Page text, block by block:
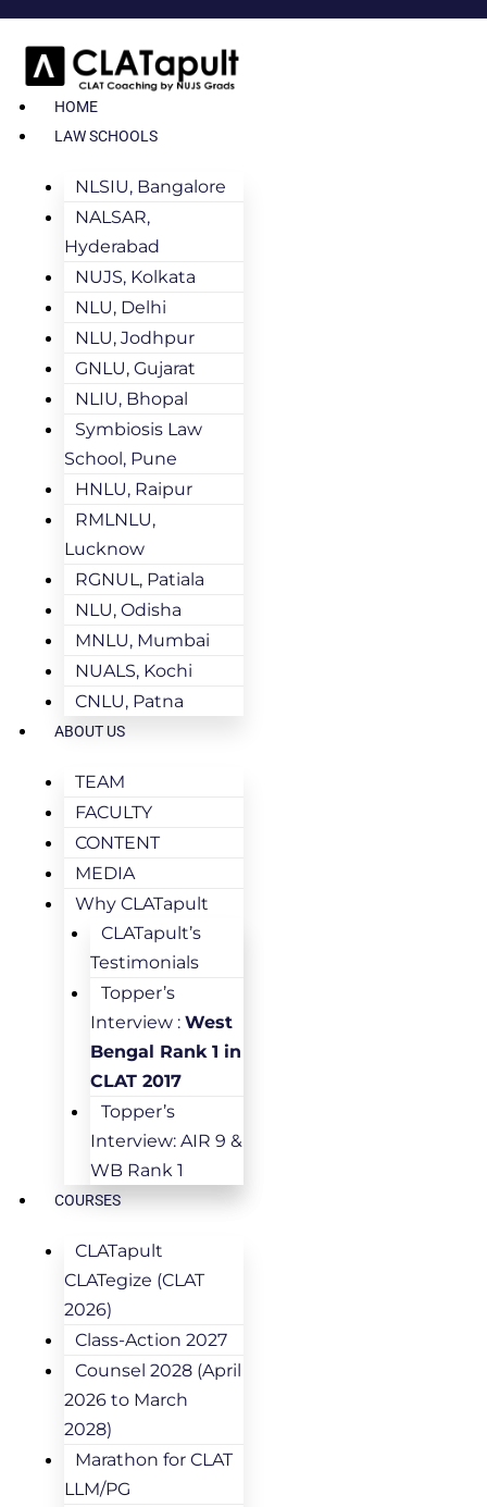
HOME
LAW SCHOOLS
NLSIU, Bangalore
NALSAR,
Hyderabad
NUJS, Kolkata
NLU, Delhi
NLU, Jodhpur
GNLU, Gujarat
NLIU, Bhopal
Symbiosis Law
School, Pune
HNLU, Raipur
RMLNLU,
Lucknow
RGNUL, Patiala
NLU, Odisha
MNLU, Mumbai
NUALS, Kochi
CNLU, Patna
ABOUT US
TEAM
FACULTY
CONTENT
MEDIA
Why CLATapult
CLATapult’s
Testimonials
Topper’s
Interview : West
Bengal Rank 1 in
CLAT 2017
Topper’s
Interview: AIR 9 &
WB Rank 1
COURSES
CLATapult
CLATegize (CLAT
2026)
Class-Action 2027
Counsel 2028 (April
2026 to March
2028)
Marathon for CLAT
LLM/PG